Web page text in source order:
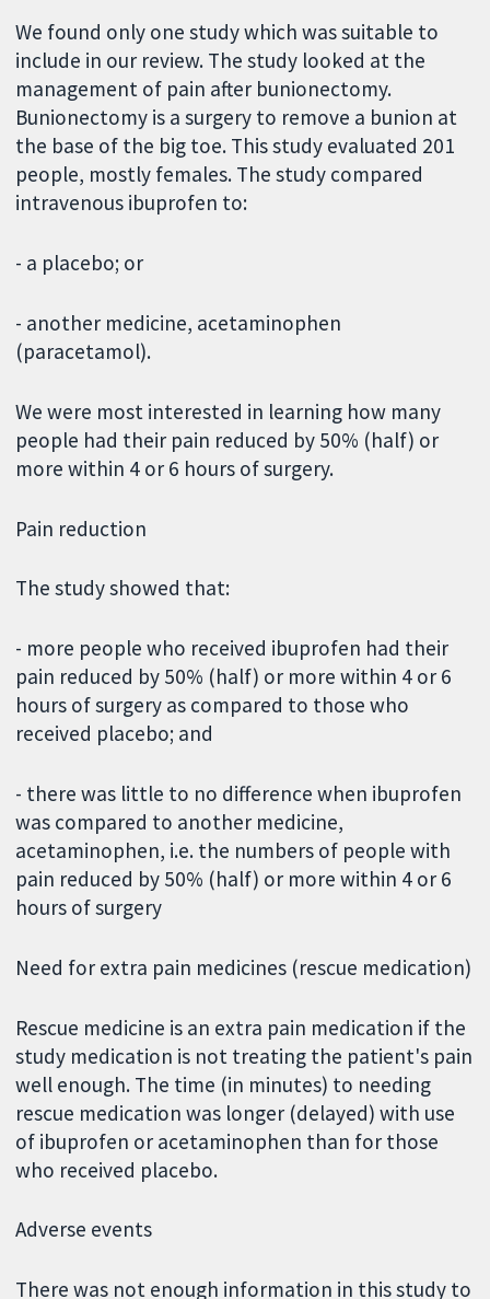
We found only one study which was suitable to
include in our review. The study looked at the
management of pain after bunionectomy.
Bunionectomy is a surgery to remove a bunion at
the base of the big toe. This study evaluated 201
people, mostly females. The study compared
intravenous ibuprofen to:
- a placebo; or
- another medicine, acetaminophen
(paracetamol).
We were most interested in learning how many
people had their pain reduced by 50% (half) or
more within 4 or 6 hours of surgery.
Pain reduction
The study showed that:
- more people who received ibuprofen had their
pain reduced by 50% (half) or more within 4 or 6
hours of surgery as compared to those who
received placebo; and
- there was little to no difference when ibuprofen
was compared to another medicine,
acetaminophen, i.e. the numbers of people with
pain reduced by 50% (half) or more within 4 or 6
hours of surgery
Need for extra pain medicines (rescue medication)
Rescue medicine is an extra pain medication if the
study medication is not treating the patient's pain
well enough. The time (in minutes) to needing
rescue medication was longer (delayed) with use
of ibuprofen or acetaminophen than for those
who received placebo.
Adverse events
There was not enough information in this study to